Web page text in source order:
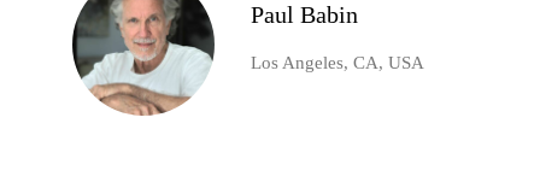
Paul Babin
Los Angeles, CA, USA